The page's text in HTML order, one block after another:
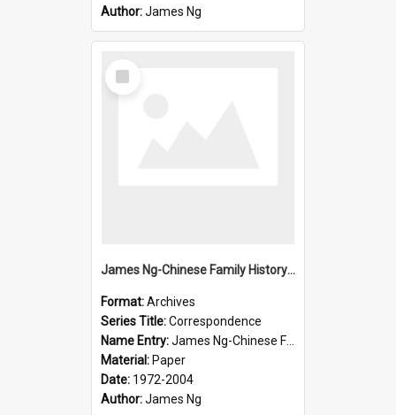
Author:James Ng
Select
Item
James Ng-Chinese Family History-New Zealand
Format:Archives
Series Title:Correspondence
Name Entry:James Ng-Chinese Family History-New Zealand
Material: Paper
Date: 1972-2004
Author:James Ng